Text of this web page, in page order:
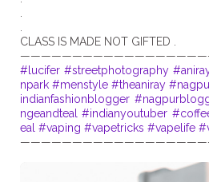
CLASS IS MADE NOT GIFTED .
#lucifer #streetphotography
npark #menstyle #theaniray
indianfashionblogger
ngeandteal
#indianyoutuber
eal #vaping #vapetricks #vapelife